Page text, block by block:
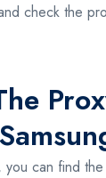
check the
can find